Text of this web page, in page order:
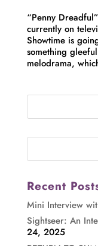
“Penny
currently on
Showtime is
something
melodrama,
Recent
Mini Interview
Sightseer: An
24, 2025